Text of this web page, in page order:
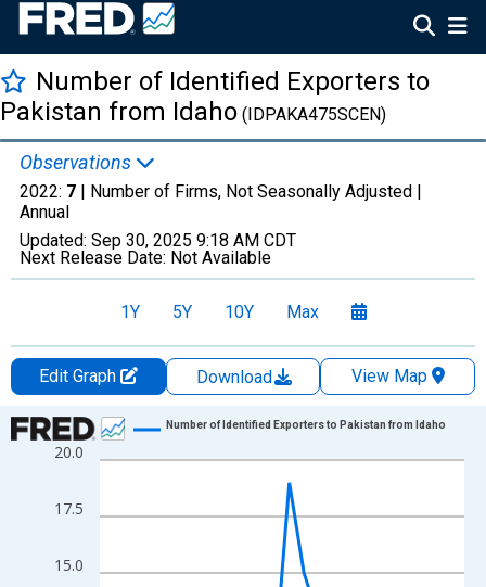
Number of Identified Exporters to
Pakistan from Idaho (IDPAKA475SCEN)
Observations
2022: 7 | Number of Firms, Not Seasonally Adjusted |
Annual
Updated: Sep 30, 2025 9:18 AM CDT
Next Release Date: Not Available
1Y 5Y 10Y Max
Edit Graph Download
View Map
Chart
Line chart with 22 data points.
The chart has 1 X axis displaying xAxis. Data ranges from
The chart has 2 Y axes displaying Number of Firms and
15.0
17.5
20.0
Number of Identified Exporters to Pakistan from Idaho